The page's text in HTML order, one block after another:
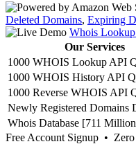
Deleted Domains, Expiring
Whois
Our Services
1000 WHOIS Lookup API
1000 WHOIS History API
1000 Reverse WHOIS API
Newly Registered Domains
Whois Database [711
Free Account Signup •